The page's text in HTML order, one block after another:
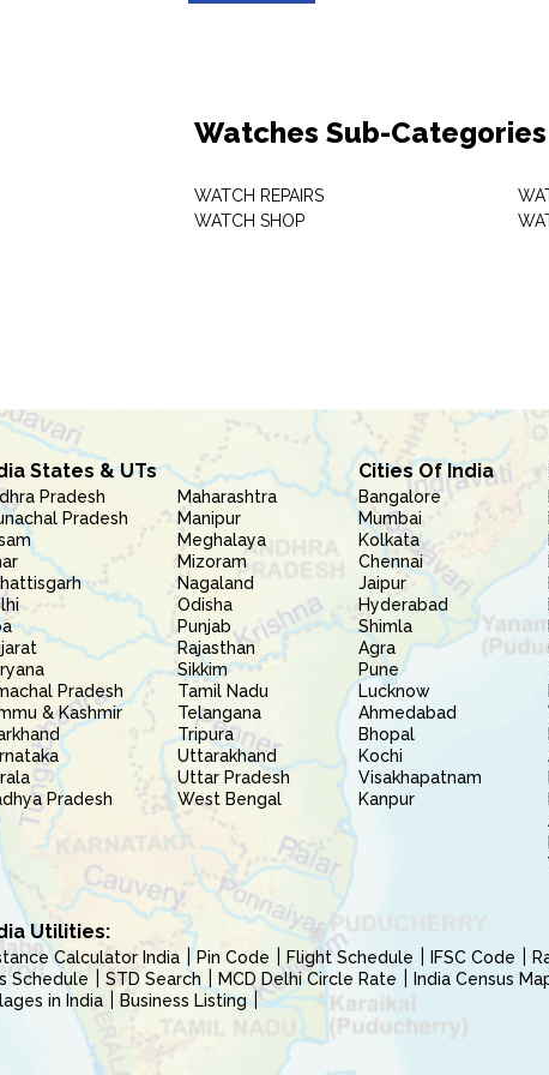
Watches Sub-Categories
WATCH REPAIRS
WATCH SHOP
States & UTs
Pradesh
Pradesh
Pradesh
& Kashmir
Pradesh
Maharashtra
Manipur
Meghalaya
Mizoram
Nagaland
Odisha
Punjab
Rajasthan
Sikkim
Tamil Nadu
Telangana
Tripura
Uttarakhand
Uttar Pradesh
West Bengal
Cities Of India
Bangalore
Mumbai
Kolkata
Chennai
Jaipur
Hyderabad
Shimla
Agra
Pune
Lucknow
Ahmedabad
Bhopal
Kochi
Visakhapatnam
Kanpur
Utilities:
Calculator India Pin Code Flight Schedule IFSC Code
Schedule
STD Search MCD Delhi Circle Rate India Census
in India
Business Listing